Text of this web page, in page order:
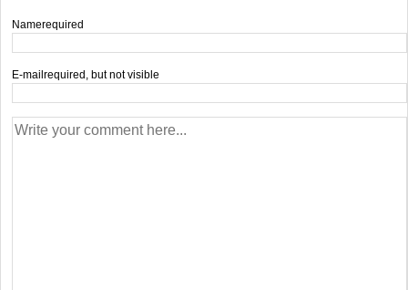
Namerequired
E-mail required, but not visible